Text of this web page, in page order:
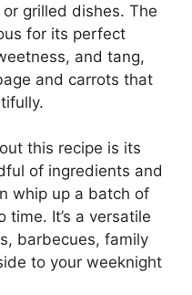
grilled dishes. The
for its perfect
and tang,
and carrots that
this recipe is its
of ingredients and
whip up a batch of
time. It’s a versatile
barbecues, family
to your weeknight